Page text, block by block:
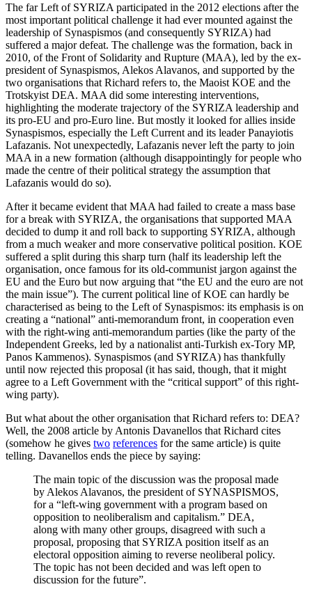
The far Left of SYRIZA participated in the 2012 elections after the
most important political challenge it had ever mounted against the
leadership of Synaspismos (and consequently SYRIZA) had
suffered a major defeat. The challenge was the formation, back in
2010, of the Front of Solidarity and Rupture (MAA), led by the ex-
president of Synaspismos, Alekos Alavanos, and supported by the
two organisations that Richard refers to, the Maoist KOE and the
Trotskyist DEA. MAA did some interesting interventions,
highlighting the moderate trajectory of the SYRIZA leadership and
its pro-EU and pro-Euro line. But mostly it looked for allies inside
Synaspismos, especially the Left Current and its leader Panayiotis
Lafazanis. Not unexpectedly, Lafazanis never left the party to join
MAA in a new formation (although disappointingly for people who
made the centre of their political strategy the assumption that
Lafazanis would do so).
After it became evident that MAA had failed to create a mass base
for a break with SYRIZA, the organisations that supported MAA
decided to dump it and roll back to supporting SYRIZA, although
from a much weaker and more conservative political position. KOE
suffered a split during this sharp turn (half its leadership left the
organisation, once famous for its old-communist jargon against the
EU and the Euro but now arguing that “the EU and the euro are not
the main issue”). The current political line of KOE can hardly be
characterised as being to the Left of Synaspismos: its emphasis is on
creating a “national” anti-memorandum front, in cooperation even
with the right-wing anti-memorandum parties (like the party of the
Independent Greeks, led by a nationalist anti-Turkish ex-Tory MP,
Panos Kammenos). Synaspismos (and SYRIZA) has thankfully
until now rejected this proposal (it has said, though, that it might
agree to a Left Government with the “critical support” of this right-
wing party).
But what about the other organisation that Richard refers to: DEA?
Well, the 2008 article by Antonis Davanellos that Richard cites
(somehow he gives two references for the same article) is quite
telling. Davanellos ends the piece by saying:
The main topic of the discussion was the proposal made
by Alekos Alavanos, the president of SYNASPISMOS,
for a “left-wing government with a program based on
opposition to neoliberalism and capitalism.” DEA,
along with many other groups, disagreed with such a
proposal, proposing that SYRIZA position itself as an
electoral opposition aiming to reverse neoliberal policy.
The topic has not been decided and was left open to
discussion for the future”.